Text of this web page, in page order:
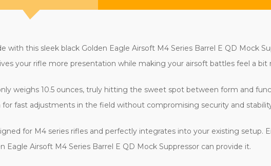
with this sleek black Golden Eagle Airsoft M4 Series Barrel E QD Mock
your rifle more presentation while making your airsoft battles feel a bit
weighs 10.5 ounces, truly hitting the sweet spot between form and
fast adjustments in the field without compromising security and
for M4 series rifles and perfectly integrates into your existing setup.
Airsoft M4 Series Barrel E QD Mock Suppressor can provide it.